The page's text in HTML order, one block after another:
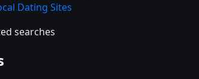
Dating Sites
searches